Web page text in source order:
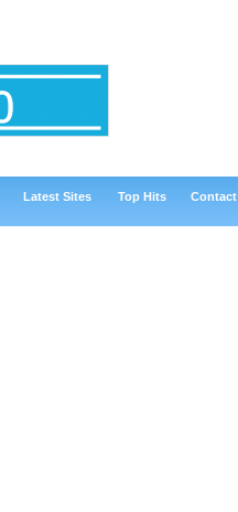
Latest Sites Top Hits Contact